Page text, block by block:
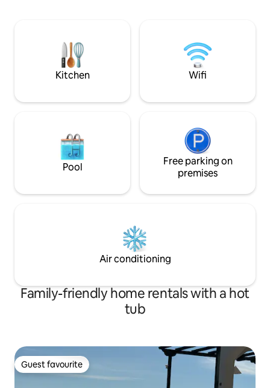
treehouse every morning). Sail to
magical spring or just lay in a hammock
on a sandy beach.
welcome!
Kitchen Wifi
Pool
Free parking on
premises
Air conditioning
Family-friendly home rentals with a hot
tub
Guest favourite
Guest favourite